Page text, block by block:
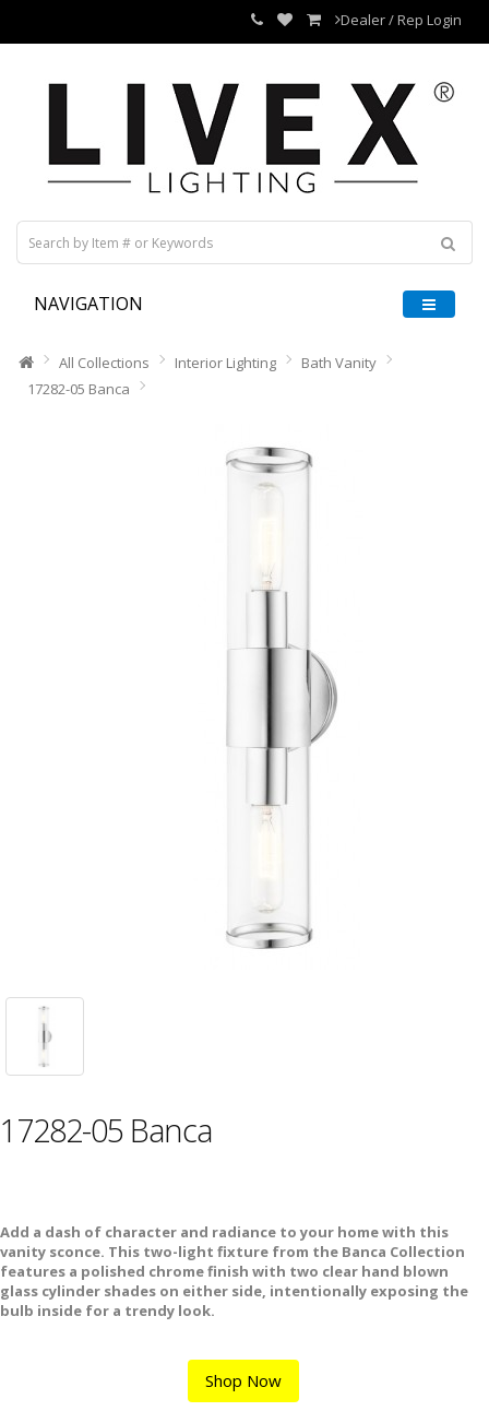
Dealer / Rep Login
NAVIGATION
All Collections Interior Lighting
Bath Vanity
17282-05 Banca
17282-05 Banca
Add a dash of character and radiance to your home with this
vanity sconce. This two-light fixture from the Banca Collection
features a polished chrome finish with two clear hand blown
glass cylinder shades on either side, intentionally exposing the
bulb inside for a trendy look.
Shop Now